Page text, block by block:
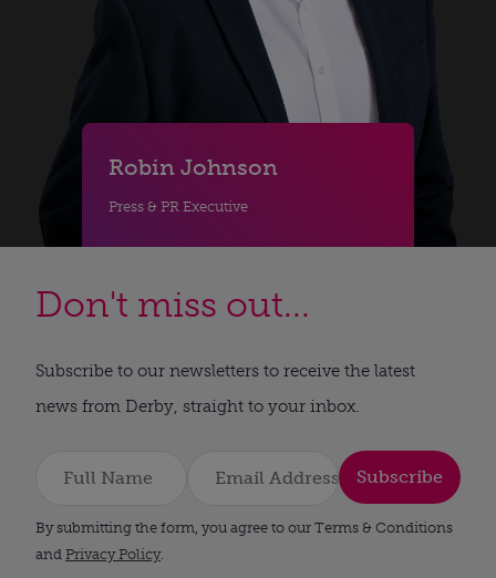
Robin Johnson
Press & PR Executive
Don't miss out...
Subscribe to our newsletters to receive the latest
news from Derby, straight to your inbox.
Subscribe
By submitting the form, you agree to our Terms & Conditions
and Privacy Policy.